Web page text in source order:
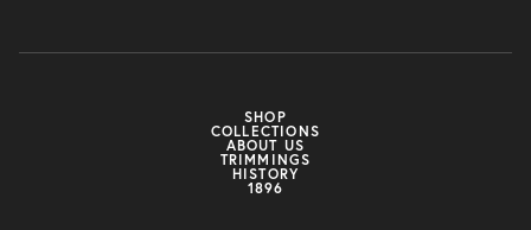
SHOP
COLLECTIONS
ABOUT US
TRIMMINGS
HISTORY
1896